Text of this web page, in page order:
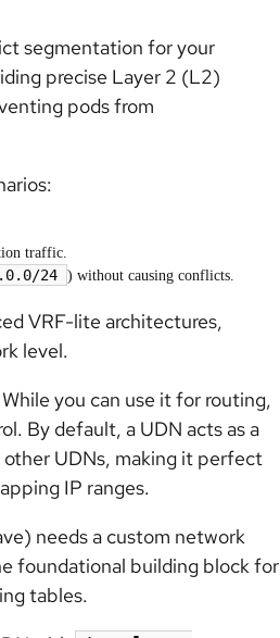
segmentation for your
precise Layer 2 (L2)
pods from
traffic.
24 ) without causing conflicts.
VRF-lite architectures,
level.
you can use it for routing,
By default, a UDN acts as a
UDNs, making it perfect
IP ranges.
needs a custom network
foundational building block for
tables.